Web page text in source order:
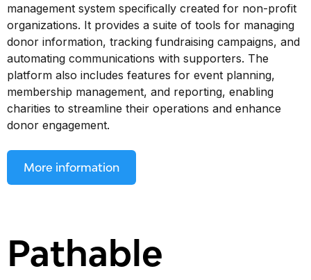
management system specifically created for non-profit
organizations. It provides a suite of tools for managing
donor information, tracking fundraising campaigns, and
automating communications with supporters. The
platform also includes features for event planning,
membership management, and reporting, enabling
charities to streamline their operations and enhance
donor engagement.
More information
Pathable